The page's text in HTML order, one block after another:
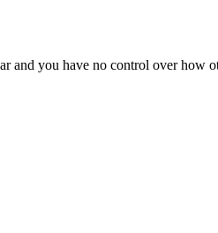
and you have no control over